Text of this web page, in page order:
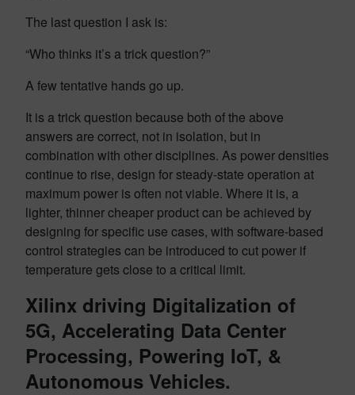
The last question I ask is:
“Who thinks it’s a trick question?”
A few tentative hands go up.
It is a trick question because both of the above
answers are correct, not in isolation, but in
combination with other disciplines. As power densities
continue to rise, design for steady-state operation at
maximum power is often not viable. Where it is, a
lighter, thinner cheaper product can be achieved by
designing for specific use cases, with software-based
control strategies can be introduced to cut power if
temperature gets close to a critical limit.
Xilinx driving Digitalization of
5G, Accelerating Data Center
Processing, Powering IoT, &
Autonomous Vehicles.